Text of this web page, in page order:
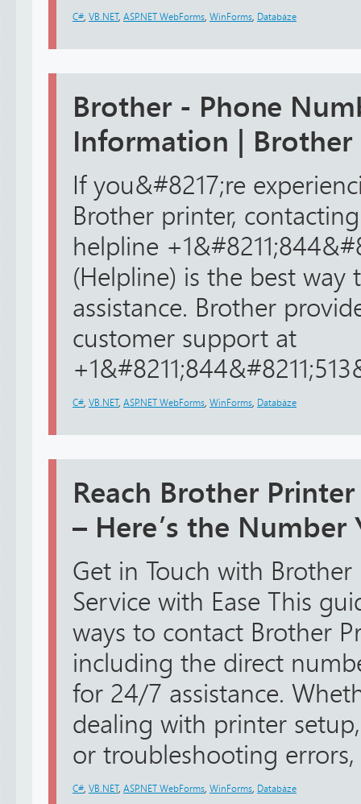
C# VB.NET, ASP.NET WebForms WinForms Databáze
Brother - Phone
Information | Brother
If you&#8217;re
Brother printer,
helpline
(Helpline) is the best way
assistance. Brother
customer support at
C# VB.NET, ASP.NET WebForms WinForms Databáze
Reach Brother
– Here’s the Number
Get in Touch with
Service with Ease This
ways to contact Brother
including the direct
for 24/7 assistance.
dealing with printer
or troubleshooting errors,
C# VB.NET, ASP.NET WebForms WinForms Databáze